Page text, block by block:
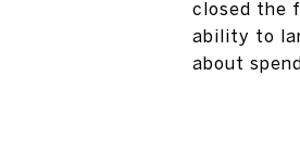
closed the
ability to
about